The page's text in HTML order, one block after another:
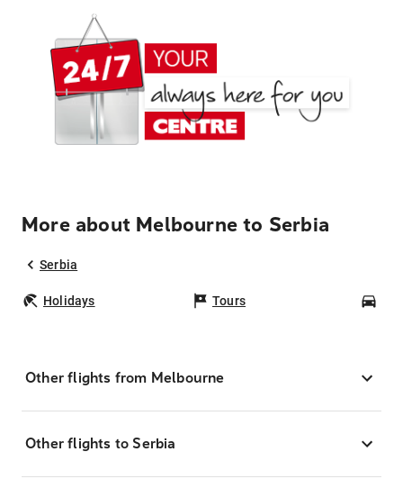
More about Melbourne to Serbia
Serbia
Holidays Tours
Other flights from Melbourne
Other flights to Serbia